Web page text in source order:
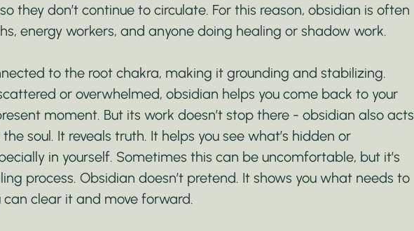
they don’t continue to circulate. For this reason, obsidian is often
energy workers, and anyone doing healing or shadow work.
to the root chakra, making it grounding and stabilizing.
or overwhelmed, obsidian helps you come back to your
moment. But its work doesn’t stop there - obsidian also acts
soul. It reveals truth. It helps you see what’s hidden or
in yourself. Sometimes this can be uncomfortable, but it’s
process. Obsidian doesn’t pretend. It shows you what needs to
can clear it and move forward.